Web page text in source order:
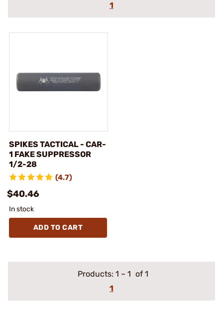
1
SPIKES TACTICAL - CAR-
1 FAKE SUPPRESSOR
1/2-28
(4.7)
$40.46
In stock
ADD TO CART
Products: 1 – 1 of 1
1